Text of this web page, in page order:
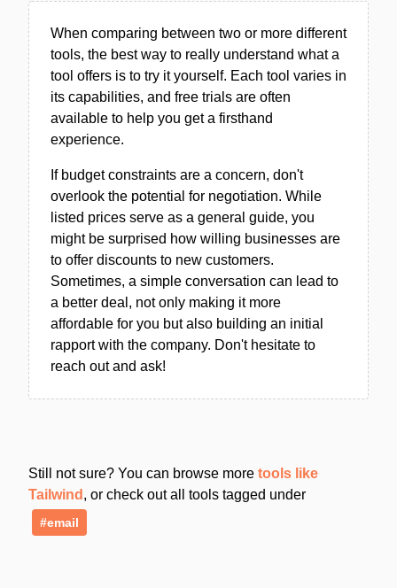
When comparing between two or more different
tools, the best way to really understand what a
tool offers is to try it yourself. Each tool varies in
its capabilities, and free trials are often
available to help you get a firsthand
experience.
If budget constraints are a concern, don't
overlook the potential for negotiation. While
listed prices serve as a general guide, you
might be surprised how willing businesses are
to offer discounts to new customers.
Sometimes, a simple conversation can lead to
a better deal, not only making it more
affordable for you but also building an initial
rapport with the company. Don't hesitate to
reach out and ask!
Still not sure? You can browse more tools like
Tailwind , or check out all tools tagged under
#email